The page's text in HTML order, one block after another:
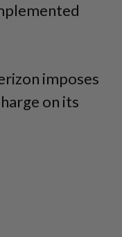
imposes
on its